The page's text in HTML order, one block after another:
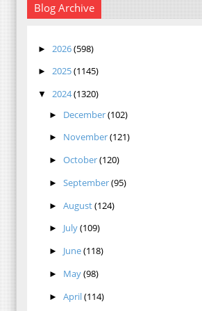
Blog Archive
► 2026(598)
► 2025(1145)
▼ 2024(1320)
► December(102)
► November(121)
► October(120)
► September(95)
► August(124)
► July(109)
► June(118)
► May(98)
► April(114)